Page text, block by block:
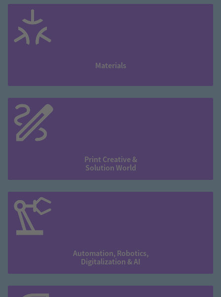
Materials
Print Creative &
Solution World
Automation, Robotics,
Digitalization & AI